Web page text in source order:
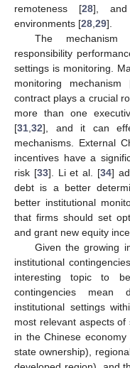
remoteness [28], and
environments [28 29].
The
responsibility
settings is monitoring.
monitoring mechanism
contract plays a crucial
more than one
[31 32], and it can
mechanisms. External
incentives have a
risk [33]. Li et al. [34]
debt is a better
better institutional
that firms should set
and grant new equity
Given the growing
institutional
interesting topic to
contingencies mean
institutional settings
most relevant aspects
in the Chinese
state ownership),